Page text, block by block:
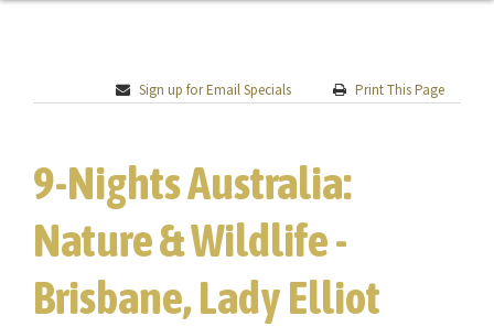
Sign up for Email Specials Print This Page
9-Nights Australia:
Nature & Wildlife -
Brisbane, Lady Elliot